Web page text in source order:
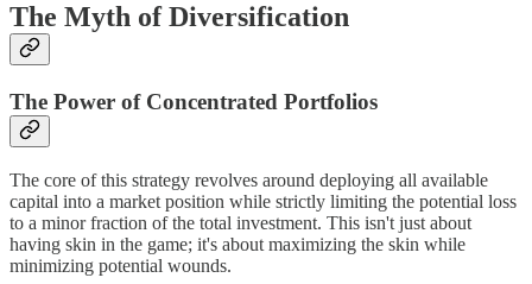
The Myth of Diversification
The Power of Concentrated Portfolios
The core of this strategy revolves around deploying all available
capital into a market position while strictly limiting the potential loss
to a minor fraction of the total investment. This isn't just about
having skin in the game; it's about maximizing the skin while
minimizing potential wounds.